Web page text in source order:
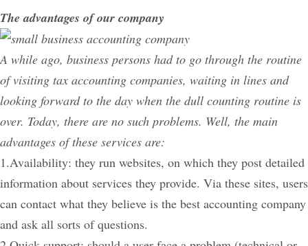
The advantages of our company
A while ago, business persons had to go through the routine
of visiting tax accounting companies, waiting in lines and
looking forward to the day when the dull counting routine is
over. Today, there are no such problems. Well, the main
advantages of these services are:
1.Availability: they run websites, on which they post detailed
information about services they provide. Via these sites, users
can contact what they believe is the best accounting company
and ask all sorts of questions.